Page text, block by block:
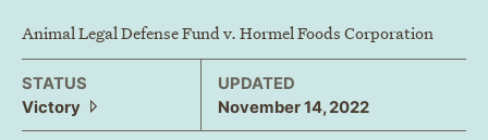
Animal Legal Defense Fund v. Hormel Foods Corporation
STATUS
Victory
UPDATED
November 14, 2022